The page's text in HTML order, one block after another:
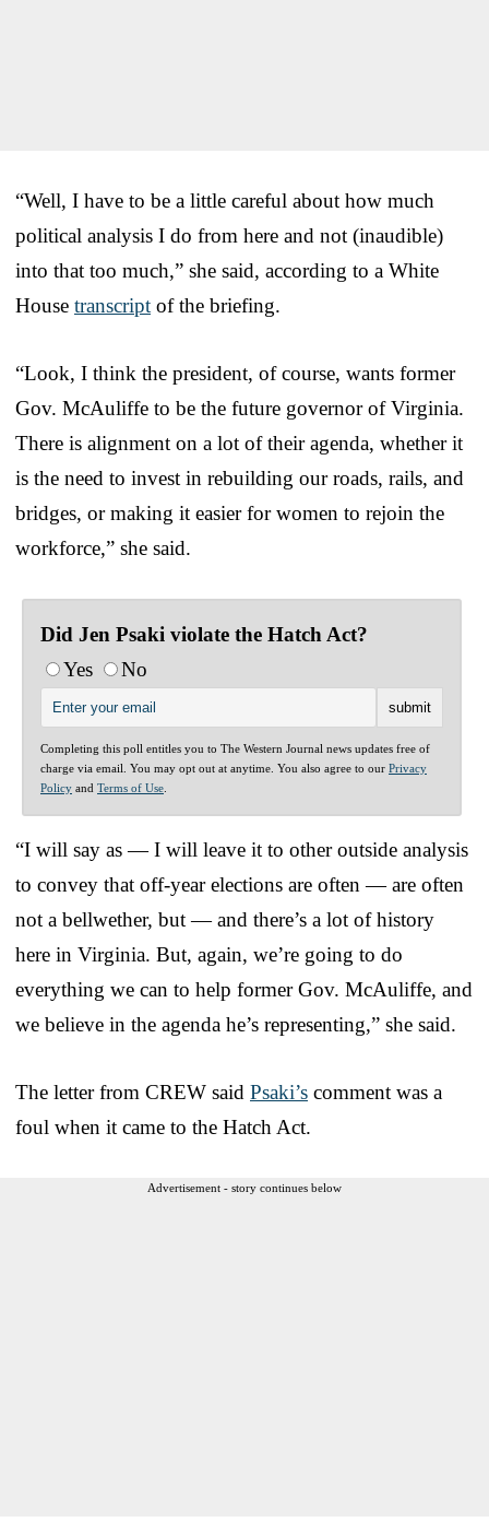
“Well, I have to be a little careful about how much
political analysis I do from here and not (inaudible)
into that too much,” she said, according to a White
House transcript of the briefing.
“Look, I think the president, of course, wants former
Gov. McAuliffe to be the future governor of Virginia.
There is alignment on a lot of their agenda, whether it
is the need to invest in rebuilding our roads, rails, and
bridges, or making it easier for women to rejoin the
workforce,” she said.
Did Jen Psaki violate the Hatch Act?
Yes
No
Completing this poll entitles you to The Western Journal news updates free of
charge via email. You may opt out at anytime. You also agree to our Privacy
Policy and Terms of Use
“I will say as — I will leave it to other outside analysis
to convey that off-year elections are often — are often
not a bellwether, but — and there’s a lot of history
here in Virginia. But, again, we’re going to do
everything we can to help former Gov. McAuliffe, and
we believe in the agenda he’s representing,” she said.
The letter from CREW said Psaki’s comment was a
foul when it came to the Hatch Act.
Advertisement - story continues below